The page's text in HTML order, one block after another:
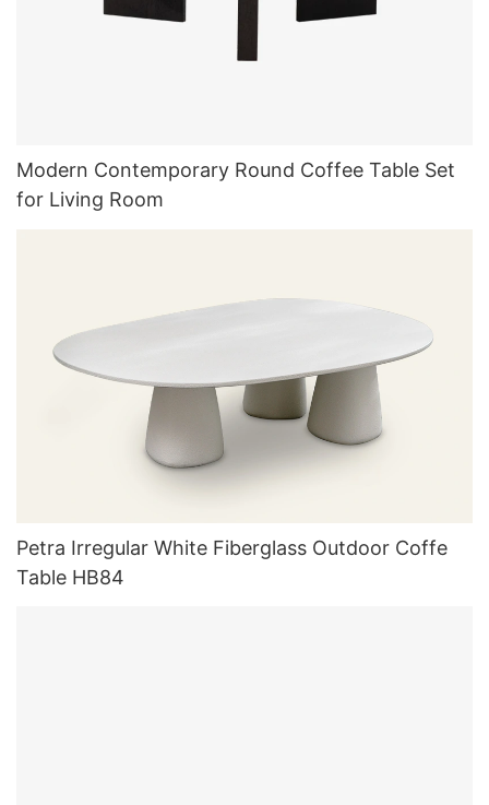
Modern Contemporary Round Coffee Table Set
for Living Room
Petra Irregular White Fiberglass Outdoor Coffe
Table HB84